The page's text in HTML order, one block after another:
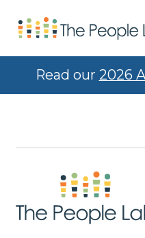
Skip to Content
Read our 2026